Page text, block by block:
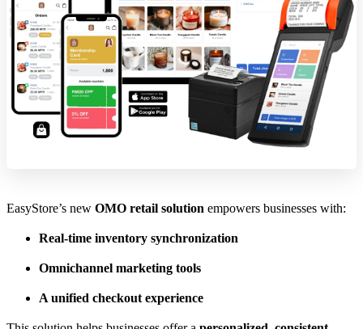
EasyStore’s new OMO retail solution empowers businesses with:
Real-time inventory synchronization
Omnichannel marketing tools
A unified checkout experience